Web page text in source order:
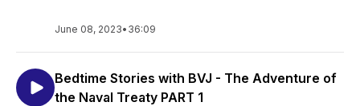
June 08, 2023• 36:09
Bedtime Stories with BVJ - The Adventure of
the Naval Treaty PART 1